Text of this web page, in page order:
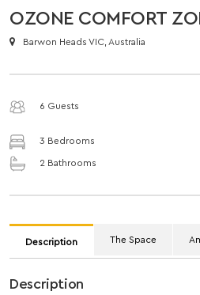
OZONE COMFORT
Barwon Heads VIC, Australia
6 Guests
3 Bedrooms
2 Bathrooms
Description The Space
Description